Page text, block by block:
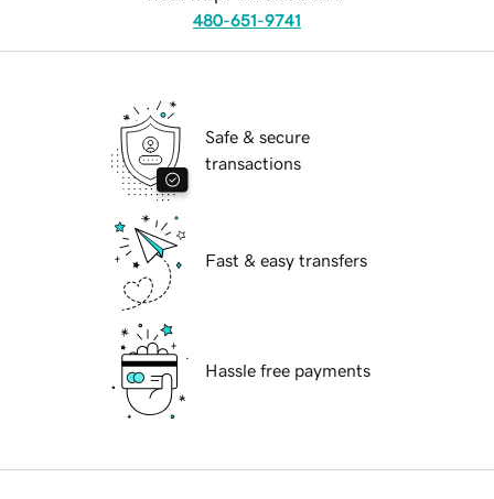
480-651-9741
Safe & secure
transactions
Fast & easy transfers
Hassle free payments